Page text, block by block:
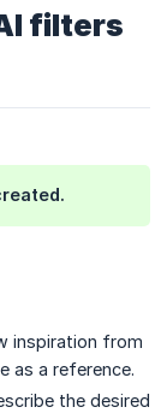
filters
inspiration from
as a reference.
the desired